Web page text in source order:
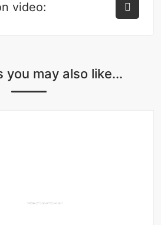
video:
you may also like...